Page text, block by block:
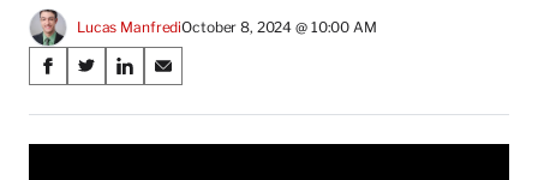
Lucas ManfrediOctober 8, 2024 @ 10:00 AM
Share
on
Social
S
a
r
S
a
r
S
a
r
S
a
r